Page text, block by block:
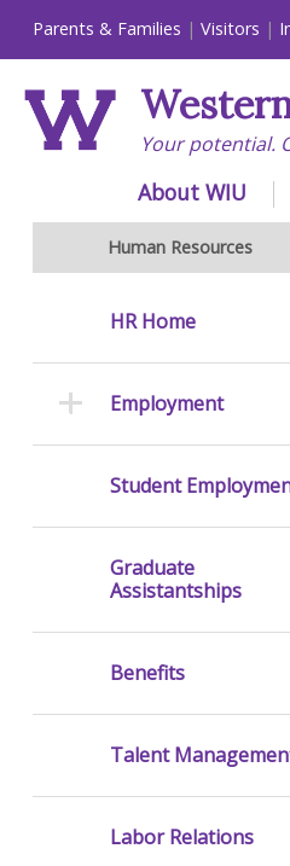
Parents & Families Visitors
Your potential.
About WIU
Human Resources
HR Home
Employment
Student
Graduate
Assistantships
Benefits
Talent
Labor Relations